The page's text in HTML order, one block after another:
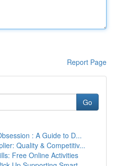
Report Page
Go
: A Guide to D...
Quality & Competitiv...
Free Online Activities